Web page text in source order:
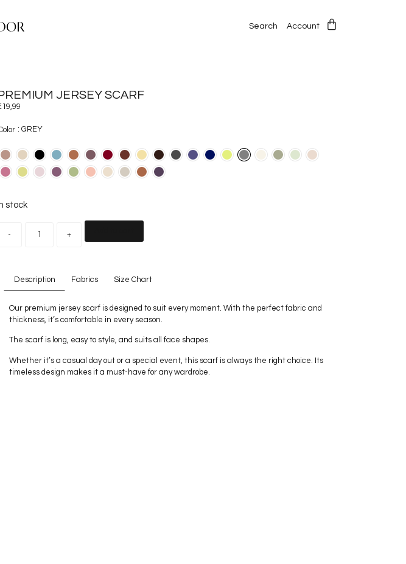
Search Account
JERSEY SCARF
19,99
: GREY
stock
- +
Description Fabrics Size Chart
Our premium jersey scarf is designed to suit every moment. With the perfect fabric and
thickness, it’s comfortable in every season.
The scarf is long, easy to style, and suits all face shapes.
Whether it’s a casual day out or a special event, this scarf is always the right choice. Its
timeless design makes it a must-have for any wardrobe.